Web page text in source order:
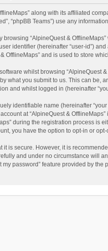
along with its affiliated
“phpBB Teams”) use any
“AlpineQuest &
identifier (hereinafter “user-id”)
OfflineMaps” and is used to store
whilst browsing
what you submit to us. This can be,
and whilst logged in (hereinafter
identifiable name (hereinafter
at “AlpineQuest &
during the registration process is
you have the option to opt-in or
is secure. However, it is
and under no circumstance will
my password” feature provided by